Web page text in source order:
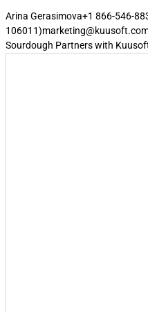
Arina Gerasimova+1 866-546-
Sourdough Partners with